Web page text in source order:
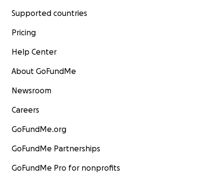
Supported countries
Pricing
Help Center
About GoFundMe
Newsroom
Careers
GoFundMe.org
GoFundMe Partnerships
GoFundMe Pro for nonprofits